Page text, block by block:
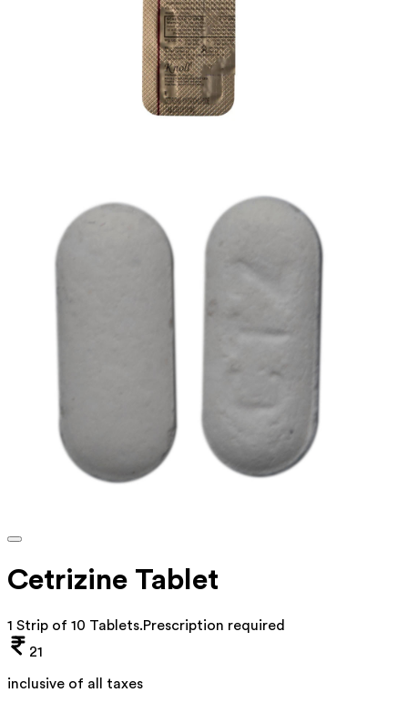
Cetrizine Tablet
1 Strip of 10 Tablets.Prescription required
21
inclusive of all taxes